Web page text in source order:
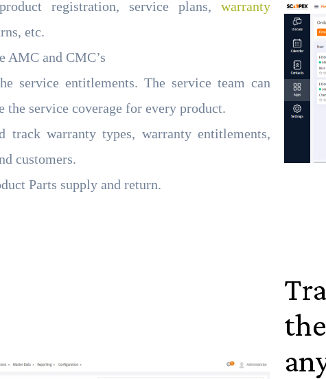
registration, service plans, warranty
etc.
AMC and CMC’s
service entitlements. The service team can
the service coverage for every product.
track warranty types, warranty entitlements,
customers.
Parts supply and return.